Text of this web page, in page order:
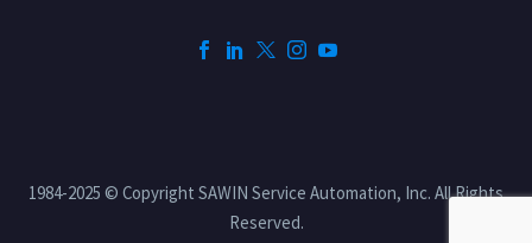
1984-2025 © Copyright SAWIN Service Automation, Inc. All Rights
Reserved.